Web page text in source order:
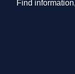
Find